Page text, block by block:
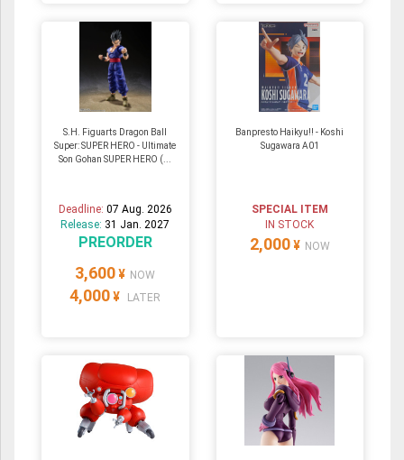
S.H. Figuarts Dragon Ball
Super: SUPER HERO - Ultimate
Son Gohan SUPER HERO (...
Deadline: 07 Aug. 2026
Release: 31 Jan. 2027
PREORDER
3,600 ¥ NOW
4,000 ¥ LATER
Banpresto Haikyu!! - Koshi
Sugawara A01
SPECIAL ITEM
IN STOCK
2,000 ¥ NOW